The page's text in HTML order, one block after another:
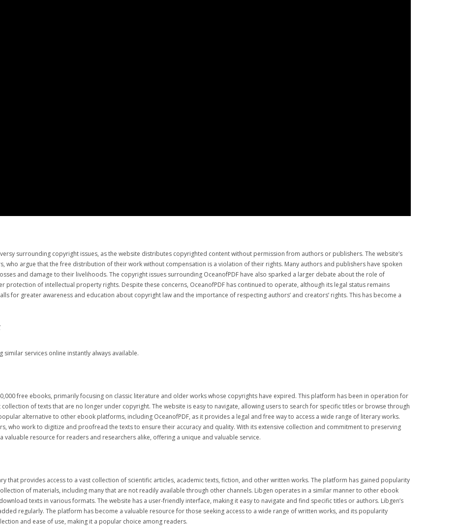
surrounding copyright issues, as the website distributes copyrighted content without permission from authors or publishers. The website’s
who argue that the free distribution of their work without compensation is a violation of their rights. Many authors and publishers have spoken
and damage to their livelihoods. The copyright issues surrounding OceanofPDF have also sparked a larger debate about the role of
protection of intellectual property rights. Despite these concerns, OceanofPDF has continued to operate, although its legal status remains
for greater awareness and education about copyright law and the importance of respecting authors’ and creators’ rights. This has become a
services online instantly always available.
free ebooks, primarily focusing on classic literature and older works whose copyrights have expired. This platform has been in operation for
of texts that are no longer under copyright. The website is easy to navigate, allowing users to search for specific titles or browse through
alternative to other ebook platforms, including OceanofPDF, as it provides a legal and free way to access a wide range of literary works.
who work to digitize and proofread the texts to ensure their accuracy and quality. With its extensive collection and commitment to preserving
valuable resource for readers and researchers alike, offering a unique and valuable service.
that provides access to a vast collection of scientific articles, academic texts, fiction, and other written works. The platform has gained popularity
of materials, including many that are not readily available through other channels. Libgen operates in a similar manner to other ebook
texts in various formats. The website has a user-friendly interface, making it easy to navigate and find specific titles or authors. Libgen’s
regularly. The platform has become a valuable resource for those seeking access to a wide range of written works, and its popularity
and ease of use, making it a popular choice among readers.